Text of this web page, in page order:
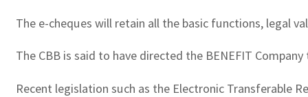
The e-cheques will retain all the basic functions, legal
The CBB is said to have directed the BENEFIT
Recent legislation such as the Electronic Transferable